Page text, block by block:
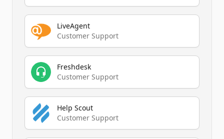
LiveAgent
Customer Support
Freshdesk
Customer Support
Help Scout
Customer Support